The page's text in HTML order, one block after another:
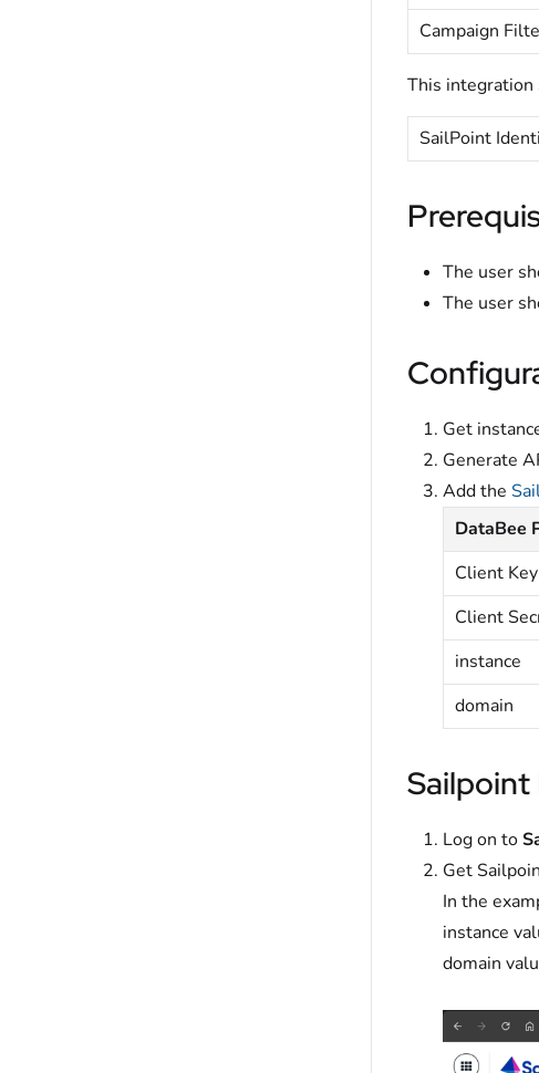
Campaign
This
SailPoint
The user
The user
Get
Generate
Add the
DataBee
Client Key
Client
instance
domain
Log on to
Get
In the
instance
domain